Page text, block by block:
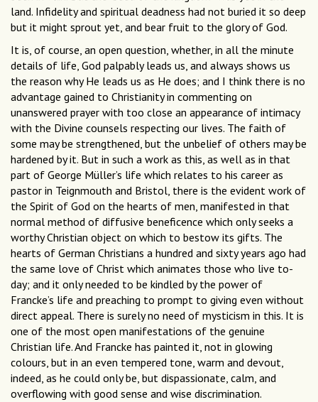
land. Infidelity and spiritual deadness had not buried it so deep
but it might sprout yet, and bear fruit to the glory of God.
It is, of course, an open question, whether, in all the minute
details of life, God palpably leads us, and always shows us
the reason why He leads us as He does; and I think there is no
advantage gained to Christianity in commenting on
unanswered prayer with too close an appearance of intimacy
with the Divine counsels respecting our lives. The faith of
some may be strengthened, but the unbelief of others may be
hardened by it. But in such a work as this, as well as in that
part of George Müller’s life which relates to his career as
pastor in Teignmouth and Bristol, there is the evident work of
the Spirit of God on the hearts of men, manifested in that
normal method of diffusive beneficence which only seeks a
worthy Christian object on which to bestow its gifts. The
hearts of German Christians a hundred and sixty years ago had
the same love of Christ which animates those who live to-
day; and it only needed to be kindled by the power of
Francke’s life and preaching to prompt to giving even without
direct appeal. There is surely no need of mysticism in this. It is
one of the most open manifestations of the genuine
Christian life. And Francke has painted it, not in glowing
colours, but in an even tempered tone, warm and devout,
indeed, as he could only be, but dispassionate, calm, and
overflowing with good sense and wise discrimination.